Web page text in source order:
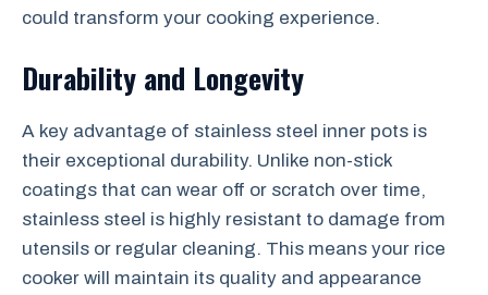
could transform your cooking experience.
Durability and Longevity
A key advantage of stainless steel inner pots is
their exceptional durability. Unlike non-stick
coatings that can wear off or scratch over time,
stainless steel is highly resistant to damage from
utensils or regular cleaning. This means your rice
cooker will maintain its quality and appearance